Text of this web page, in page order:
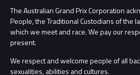
Security
Conditions
Procurement Management
Child Safety
Contact Us
The Australian Grand Prix Corporation
People, the Traditional Custodians of the
which we meet and race. We pay our
present.
We respect and welcome people of all
sexualities, abilities and cultures.